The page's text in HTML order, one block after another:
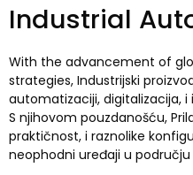
Industrial
With the advancement of
strategies, Industrijski
automatizaciji, digitalizacija, i
S njihovom pouzdanošću,
praktičnost, i raznolike
neophodni uređaji u